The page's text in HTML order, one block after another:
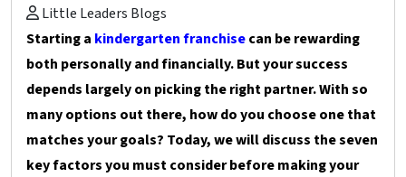
Little Leaders Blogs
Starting a kindergarten franchisecan be rewarding
both personally and financially. But your success
depends largely on picking the right partner. With so
many options out there, how do you choose one that
matches your goals? Today, we will discuss the seven
key factors you must consider before making your